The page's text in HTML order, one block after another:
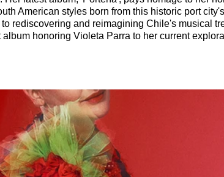
American styles born from this historic port
rediscovering and reimagining Chile's musical
honoring Violeta Parra to her current